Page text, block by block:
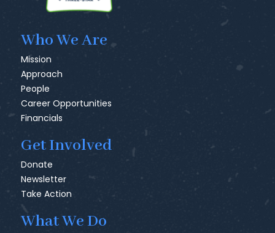
Who We Are
Mission
Approach
People
Career Opportunities
Financials
Get Involved
Donate
Newsletter
Take Action
What We Do